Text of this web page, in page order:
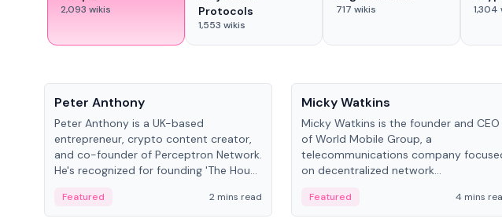
2,093 wikis
Protocols
1,553 wikis
717 wikis 1,304
Peter Anthony
Peter Anthony is a UK-based
entrepreneur, crypto content creator,
and co-founder of Perceptron Network.
He's recognized for founding 'The House
founding AphX Capital.
Featured 2 mins read
Micky Watkins
Micky Watkins is the founder and CEO
of World Mobile Group, a
telecommunications company
on decentralized network
Featured 4 mins
People
People